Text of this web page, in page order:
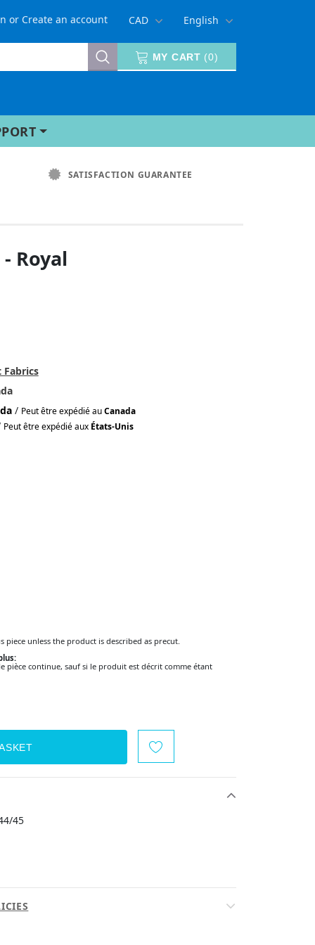
or Create an account CAD
English
MY CART (0)
SATISFACTION GUARANTEE
Royal
Fabrics
/ Peut être expédié auCanada
Peut être expédié aux États-Unis
unless the product is described as precut.
pièce continue, sauf si le produit est décrit comme étant
45